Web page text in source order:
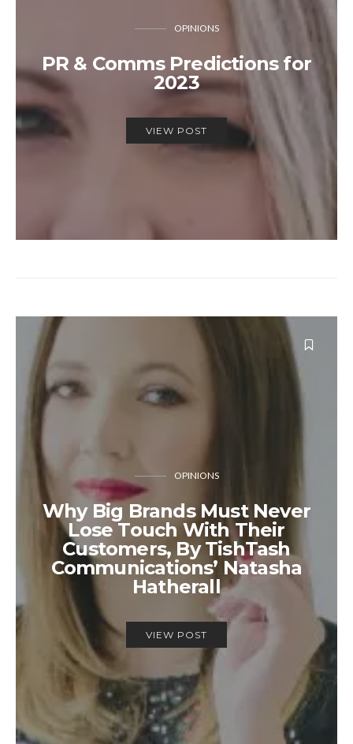
OPINIONS
PR & Comms Predictions for
2023
VIEW POST
OPINIONS
Why Big Brands Must Never
Lose Touch With Their
Customers, By TishTash
Communications’ Natasha
Hatherall
VIEW POST